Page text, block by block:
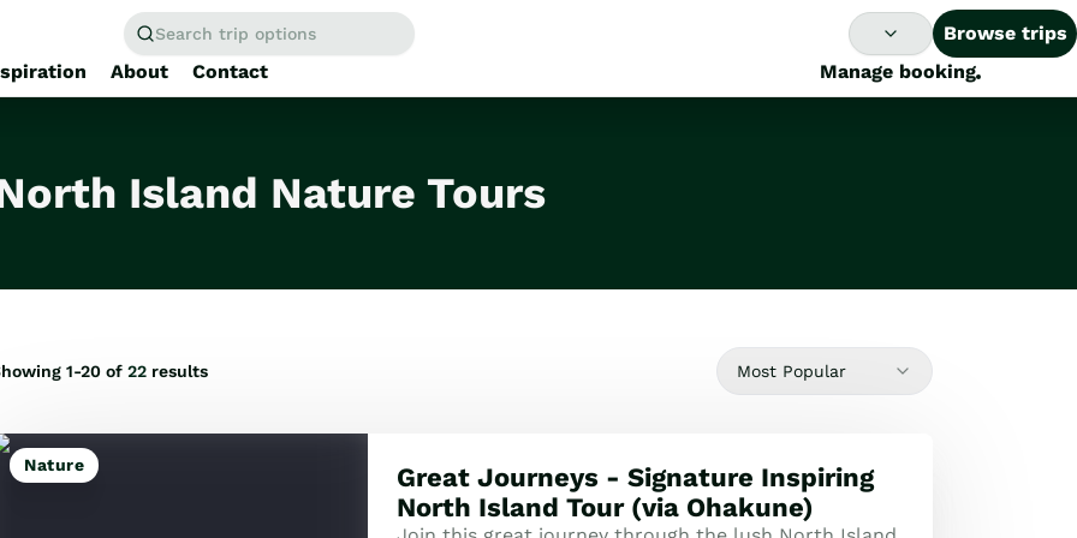
Search trip options
Browse trips
About
Contact
Manage booking
Island Nature Tours
Home/Tours
1-20 of 22 results Most Popular
Nature
Great Journeys - Signature Inspiring
North Island Tour (via Ohakune)